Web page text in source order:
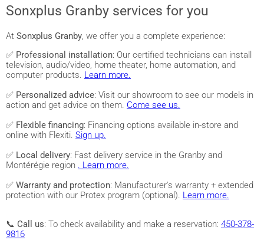
Sonxplus Granby services for you
At Sonxplus Granby, we offer you a complete experience:
✅ Professional installation: Our certified technicians can install
television, audio/video, home theater, home automation, and
computer products. Learn more.
✅ Personalized advice: Visit our showroom to see our models in
action and get advice on them. Come see us.
✅ Flexible financing: Financing options available in-store and
online with Flexiti. Sign up.
✅ Local delivery: Fast delivery service in the Granby and
Montérégie region . Learn more.
✅ Warranty and protection: Manufacturer's warranty + extended
protection with our Protex program (optional). Learn more.
📞 Call us: To check availability and make a reservation: 450-378-
9816